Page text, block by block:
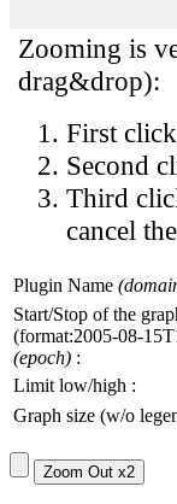
Zooming is
drag&drop):
First
Second
Third
cancel
Plugin Name
Start/Stop of the
(format:2005-08-
(epoch) :
Limit low/high :
Graph size (w/o